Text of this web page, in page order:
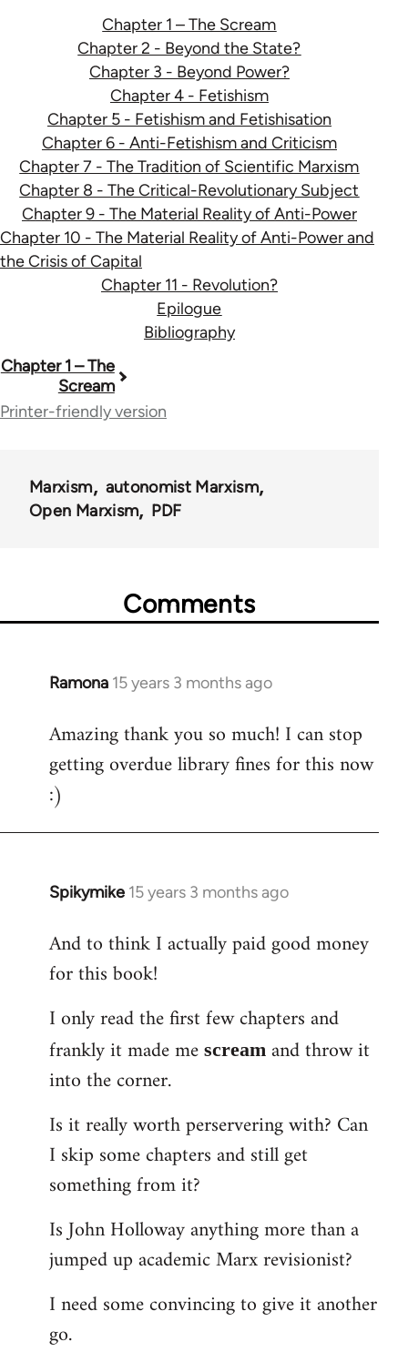
Chapter 1 – The Scream
Chapter 2 - Beyond the State?
Chapter 3 - Beyond Power?
Chapter 4 - Fetishism
Chapter 5 - Fetishism and Fetishisation
Chapter 6 - Anti-Fetishism and Criticism
Chapter 7 - The Tradition of Scientific Marxism
Chapter 8 - The Critical-Revolutionary Subject
Chapter 9 - The Material Reality of Anti-Power
Chapter 10 - The Material Reality of Anti-Power and
the Crisis of Capital
Chapter 11 - Revolution?
Epilogue
Bibliography
Book
traversal
35402
Chapter 1 – The
Scream
Printer-friendly version
Marxism
autonomist Marxism
Open Marxism
PDF
Comments
Ramona 15 years 3 months ago
In
to
Welcome
by
libcom.org
Amazing thank you so much! I can stop
getting overdue library fines for this now
:)
Spikymike 15 years 3 months ago
In
to
Welcome
libcom.org
And to think I actually paid good money
for this book!
I only read the first few chapters and
frankly it made me scream and throw it
into the corner.
Is it really worth perservering with? Can
I skip some chapters and still get
something from it?
Is John Holloway anything more than a
jumped up academic Marx revisionist?
I need some convincing to give it another
go.